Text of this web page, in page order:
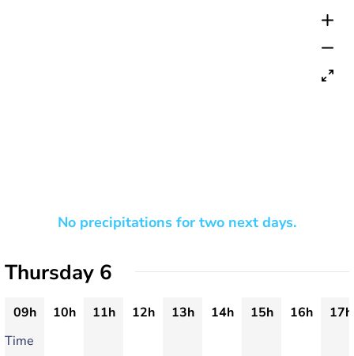
No precipitations for two next days.
Thursday 6
09h 10h 11h 12h 13h 14h 15h 16h
17h
Time